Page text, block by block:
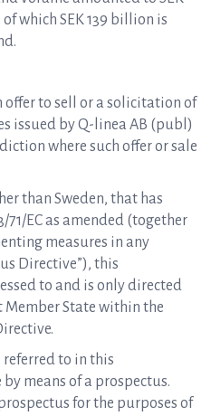
which SEK 139 billion is
offer to sell or a solicitation of
issued by Q-linea AB (publ)
where such offer or sale
than Sweden, that has
EC as amended (together
measures in any
Directive”), this
to and is only directed
State within the
to in this
means of a prospectus.
for the purposes of